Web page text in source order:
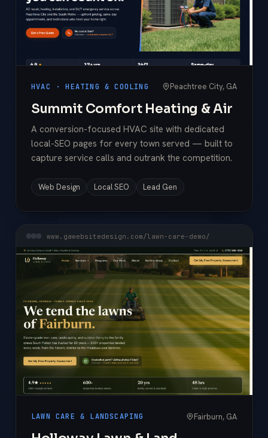
HVAC · HEATING & COOLING Peachtree City, GA
Summit Comfort Heating & Air
A conversion-focused HVAC site with dedicated
local-SEO pages for every town served — built to
capture service calls and outrank the competition.
Web Design Local SEO Lead Gen
www.gawebsitedesign.com/lawn-care-demo/
LAWN CARE & LANDSCAPING Fairburn, GA